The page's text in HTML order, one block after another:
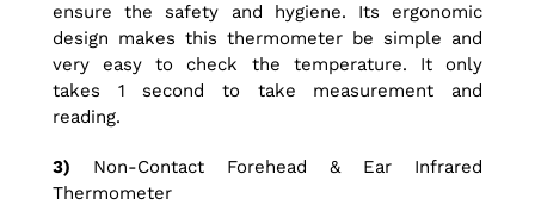
ensure the safety and hygiene. Its ergonomic
design makes this thermometer be simple and
very easy to check the temperature. It only
takes 1 second to take measurement and
reading.
3) Non-Contact Forehead & Ear Infrared
Thermometer